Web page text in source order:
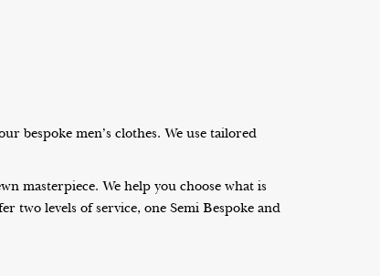
bespoke men’s clothes. We use tailored
masterpiece. We help you choose what is
two levels of service, one Semi Bespoke and